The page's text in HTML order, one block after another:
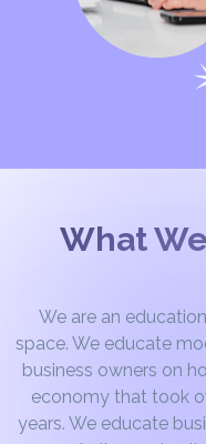
What
We are an
space. We educate
business owners on
economy that took
years. We educate